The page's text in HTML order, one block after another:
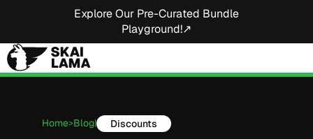
Explore Our Pre-Curated Bundle
Playground!↗
Home>Blog| Discounts